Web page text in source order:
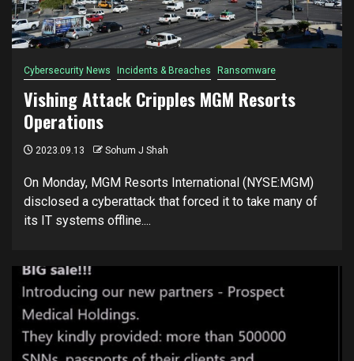
Cybersecurity News Incidents & Breaches Ransomware
Vishing Attack Cripples MGM Resorts
Operations
2023.09.13 Sohum J Shah
On Monday, MGM Resorts International (NYSE:MGM)
disclosed a cyberattack that forced it to take many of
its IT systems offline....